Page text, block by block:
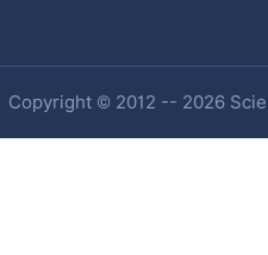
Copyright © 2012 -- 2026